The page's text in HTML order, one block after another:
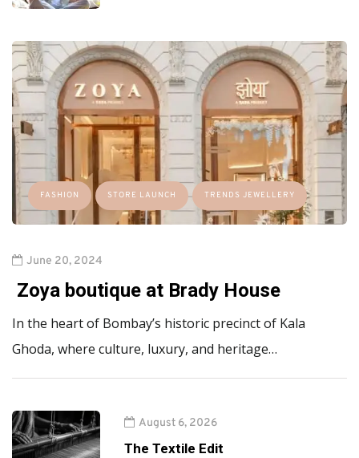
FASHION STORE LAUNCH TRENDS JEWELLERY
June 20, 2024
Zoya boutique at Brady House
In the heart of Bombay’s historic precinct of Kala
Ghoda, where culture, luxury, and heritage…
August 6, 2026
The Textile Edit